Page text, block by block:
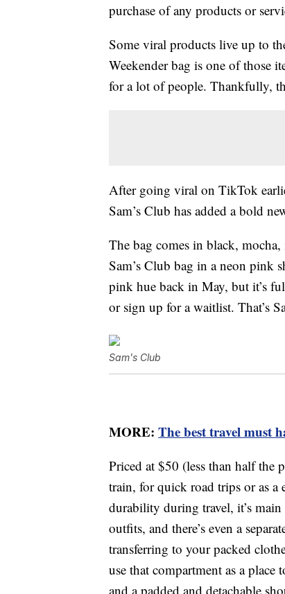
purchase of any products or
Some viral products live up to
Weekender bag is one of those
for a lot of people. Thankfully,
After going viral on TikTok
Sam’s Club has added a bold
The bag comes in black,
Sam’s Club bag in a neon pink
pink hue back in May, but it’s
or sign up for a waitlist. That’s
Sam's Club
MORE: The best travel must
Priced at $50 (less than half the
train, for quick road trips or as
durability during travel, it’s
outfits, and there’s even a
transferring to your packed
use that compartment as a
and a padded and detachable